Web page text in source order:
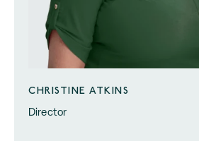
CHRISTINE ATKINS
Director